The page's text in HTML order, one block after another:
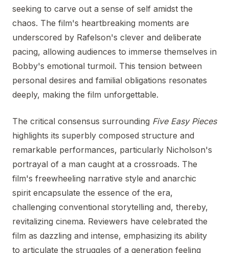
seeking to carve out a sense of self amidst the
chaos. The film's heartbreaking moments are
underscored by Rafelson's clever and deliberate
pacing, allowing audiences to immerse themselves in
Bobby's emotional turmoil. This tension between
personal desires and familial obligations resonates
deeply, making the film unforgettable.
The critical consensus surrounding Five Easy Pieces
highlights its superbly composed structure and
remarkable performances, particularly Nicholson's
portrayal of a man caught at a crossroads. The
film's freewheeling narrative style and anarchic
spirit encapsulate the essence of the era,
challenging conventional storytelling and, thereby,
revitalizing cinema. Reviewers have celebrated the
film as dazzling and intense, emphasizing its ability
to articulate the struggles of a generation feeling